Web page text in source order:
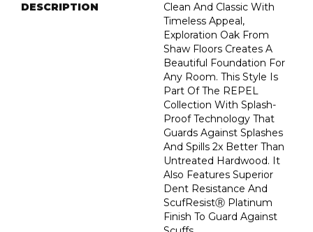
DESCRIPTION
Clean And Classic With
Timeless Appeal,
Exploration Oak From
Shaw Floors Creates A
Beautiful Foundation For
Any Room. This Style Is
Part Of The REPEL
Collection With Splash-
Proof Technology That
Guards Against Splashes
And Spills 2x Better Than
Untreated Hardwood. It
Also Features Superior
Dent Resistance And
ScufResistⓇ Platinum
Finish To Guard Against